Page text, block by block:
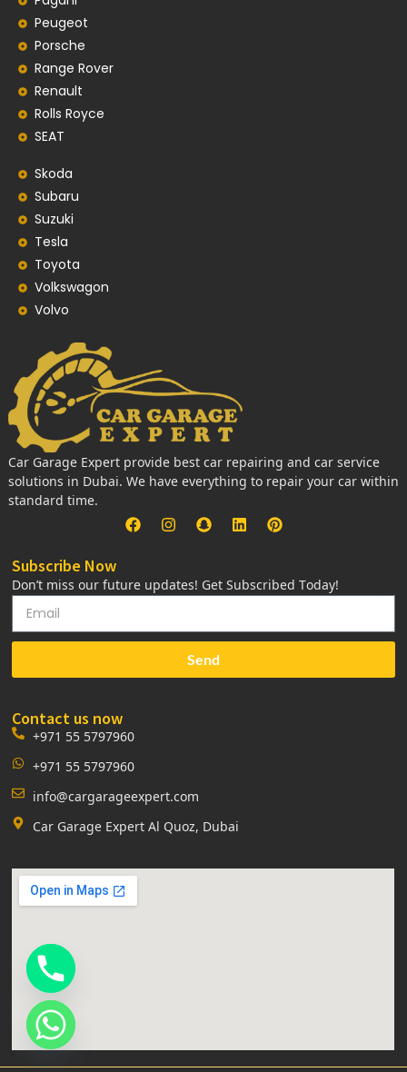
Peugeot
Porsche
Range Rover
Renault
Rolls Royce
SEAT
Skoda
Subaru
Suzuki
Tesla
Toyota
Volkswagon
Volvo
Car Garage Expert provide best car repairing and car service
solutions in Dubai. We have everything to repair your car within
standard time.
Subscribe Now
Don’t miss our future updates! Get Subscribed Today!
Send
Contact us now
+971 55 5797960
+971 55 5797960
info@cargarageexpert.com
Car Garage Expert Al Quoz, Dubai